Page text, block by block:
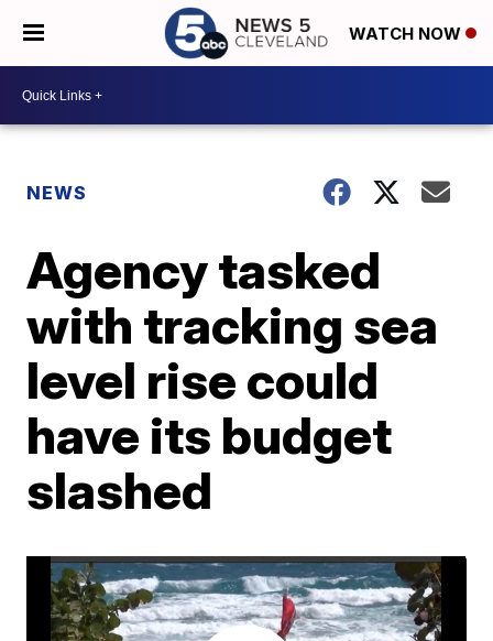
WATCH NOW
NEWS
Agency tasked
with tracking sea
level rise could
have its budget
slashed